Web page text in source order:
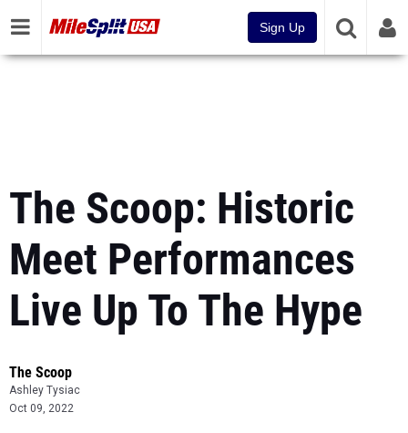
Sign Up
The Scoop: Historic
Meet Performances
Live Up To The Hype
The Scoop
Ashley Tysiac
Oct 09, 2022